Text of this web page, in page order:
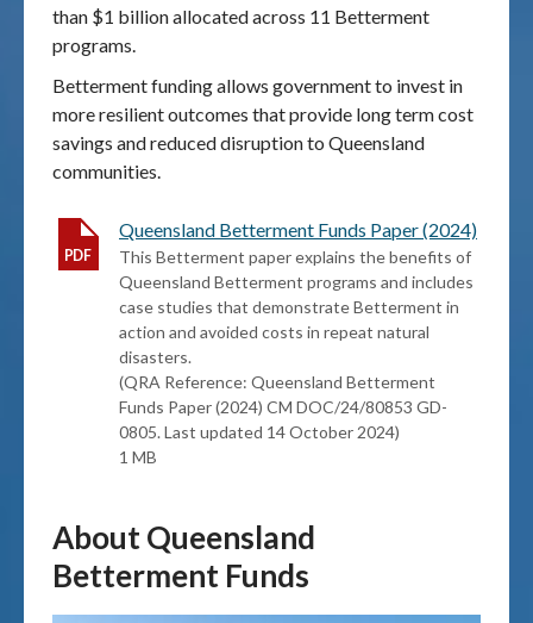
MARS login
than $1 billion allocated across 11 Betterment
programs.
Betterment funding allows government to invest in
more resilient outcomes that provide long term cost
savings and reduced disruption to Queensland
communities.
Queensland Betterment Funds Paper (2024)
This Betterment paper explains the benefits of
Queensland Betterment programs and includes
case studies that demonstrate Betterment in
action and avoided costs in repeat natural
disasters.
(QRA Reference: Queensland Betterment
Funds Paper (2024) CM DOC/24/80853 GD-
0805. Last updated 14 October 2024)
1 MB
About Queensland
Betterment Funds